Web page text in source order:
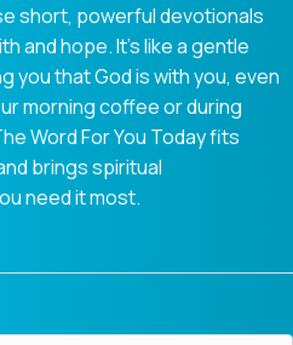
short, powerful devotionals
and hope. It’s like a gentle
you that God is with you, even
morning coffee or during
Word For You Today fits
brings spiritual
need it most.